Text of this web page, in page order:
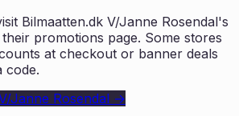
Bilmaatten.dk V/Janne Rosendal's
promotions page. Some stores
at checkout or banner deals
code.
Janne Rosendal →